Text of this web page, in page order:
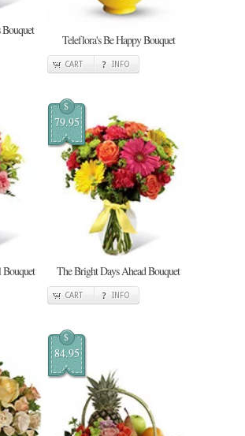
Teleflora's Be Happy Bouquet
CART INFO
$
79.95
The Bright Days Ahead Bouquet
CART INFO
$
84.95